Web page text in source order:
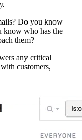
Do you know
know who has the
them?
any critical
customers,